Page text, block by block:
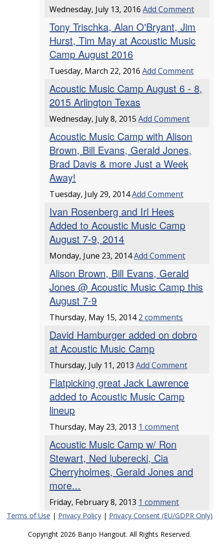
Wednesday, July 13, 2016Add Comment
Tony Trischka, Alan O'Bryant, Jim
Hurst, Tim May at Acoustic Music
Camp August 2016
Tuesday, March 22, 2016Add Comment
Acoustic Music Camp August 6 - 8,
2015 Arlington Texas
Wednesday, July 8, 2015Add Comment
Acoustic Music Camp with Alison
Brown, Bill Evans, Gerald Jones,
Brad Davis & more Just a Week
Away!
Tuesday, July 29, 2014Add Comment
Ivan Rosenberg and Irl Hees
Added to Acoustic Music Camp
August 7-9, 2014
Monday, June 23, 2014Add Comment
Alison Brown, Bill Evans, Gerald
Jones @ Acoustic Music Camp this
August 7-9
Thursday, May 15, 20142 comments
David Hamburger added on dobro
at Acoustic Music Camp
Thursday, July 11, 2013Add Comment
Flatpicking great Jack Lawrence
added to Acoustic Music Camp
lineup
Thursday, May 23, 2013 1 comment
Acoustic Music Camp w/ Ron
Stewart, Ned luberecki, Cia
Cherryholmes, Gerald Jones and
more...
Friday, February 8, 2013 1 comment
Terms of Use | Privacy Policy| Privacy Consent (EU/GDPR Only)
Copyright 2026 Banjo Hangout. All Rights Reserved.